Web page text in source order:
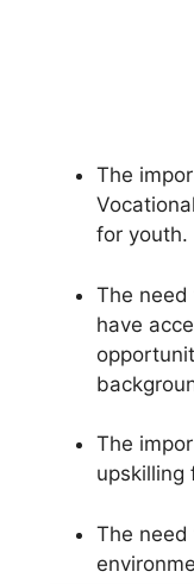
The
for youth.
The need
have
The
upskilling
The need